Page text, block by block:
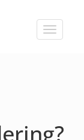
Toggle